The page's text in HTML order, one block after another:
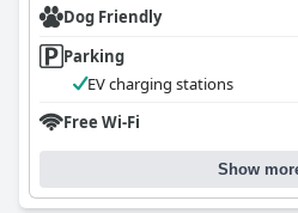
Dog Friendly
Parking
EV charging stations
Free Wi-Fi
Show